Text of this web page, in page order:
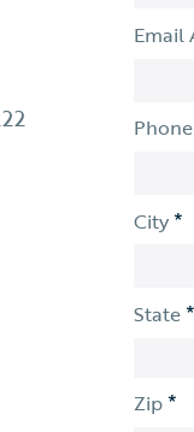
Email
City*
State*
Zip*